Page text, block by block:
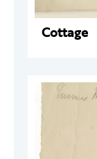
Cottage